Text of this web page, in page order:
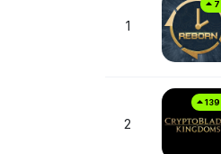
1
7
2
139